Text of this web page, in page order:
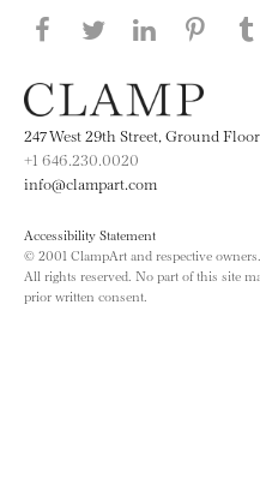
Share this page on
Share this
Share
247 West 29th Street, Ground
+1 646.230.0020
info@clampart.com
Accessibility Statement
© 2001 ClampArt and respective owners.
All rights reserved. No part of this site
prior written consent.